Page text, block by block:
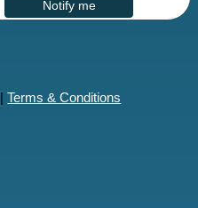
|Terms & Conditions